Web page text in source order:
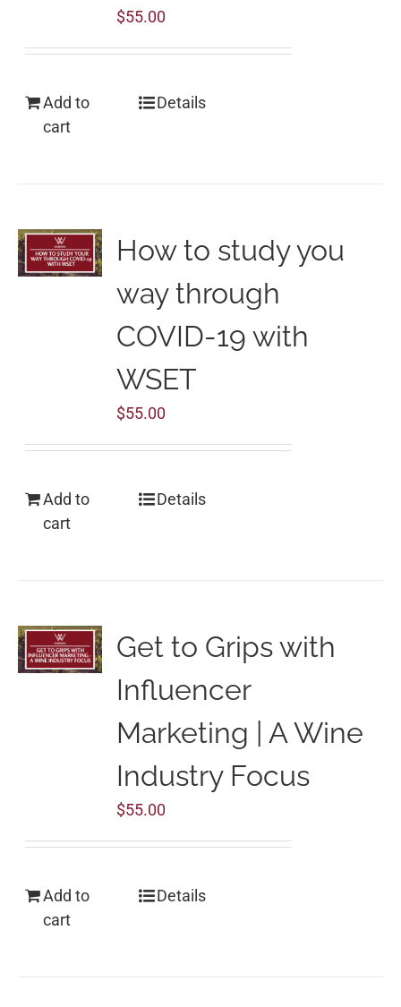
$55.00
Add to
cart
Details
How to study you
way through
COVID-19 with
WSET
$55.00
Add to
cart
Details
Get to Grips with
Influencer
Marketing | A Wine
Industry Focus
$55.00
Add to
cart
Details